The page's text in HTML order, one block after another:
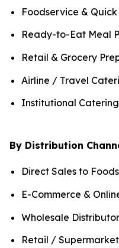
Foodservice &
Ready-to-Eat Meal
Retail & Grocery
Airline / Travel
Institutional
By Distribution
Direct Sales to
E-Commerce &
Wholesale
Retail /